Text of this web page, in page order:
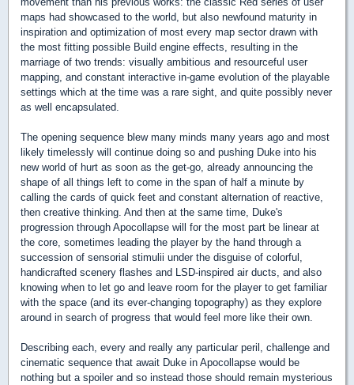
maps had showcased to the world, but also newfound maturity in
inspiration and optimization of most every map sector drawn with
the most fitting possible Build engine effects, resulting in the
marriage of two trends: visually ambitious and resourceful user
mapping, and constant interactive in-game evolution of the playable
settings which at the time was a rare sight, and quite possibly never
as well encapsulated.
The opening sequence blew many minds many years ago and most
likely timelessly will continue doing so and pushing Duke into his
new world of hurt as soon as the get-go, already announcing the
shape of all things left to come in the span of half a minute by
calling the cards of quick feet and constant alternation of reactive,
then creative thinking. And then at the same time, Duke's
progression through Apocollapse will for the most part be linear at
the core, sometimes leading the player by the hand through a
succession of sensorial stimulii under the disguise of colorful,
handicrafted scenery flashes and LSD-inspired air ducts, and also
knowing when to let go and leave room for the player to get familiar
with the space (and its ever-changing topography) as they explore
around in search of progress that would feel more like their own.
Describing each, every and really any particular peril, challenge and
cinematic sequence that await Duke in Apocollapse would be
nothing but a spoiler and so instead those should remain mysterious